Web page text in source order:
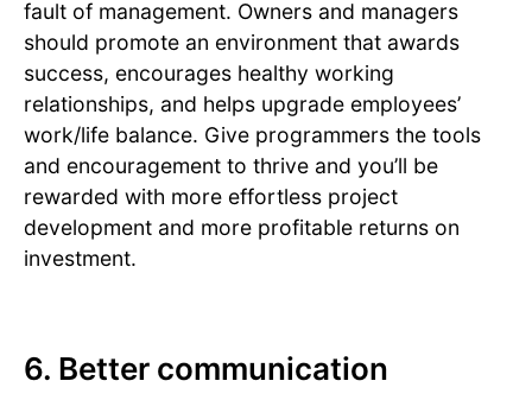
fault of management. Owners and managers
should promote an environment that awards
success, encourages healthy working
relationships, and helps upgrade employees’
work/life balance. Give programmers the tools
and encouragement to thrive and you’ll be
rewarded with more effortless project
development and more profitable returns on
investment.
6. Better communication